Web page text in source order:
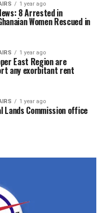
1 year ago
8 Arrested in
Women Rescued in
1 year ago
East Region are
any exorbitant rent
1 year ago
Lands Commission office